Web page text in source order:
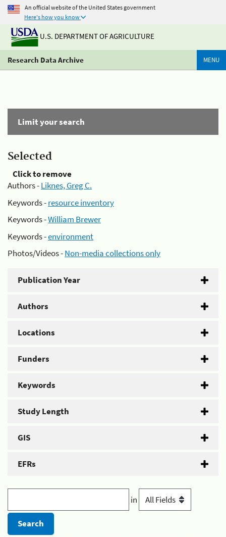
An official website of the United States government
Here's how you know
U.S. DEPARTMENT OF AGRICULTURE
Research Data Archive MENU
Limit your search
Selected
Click to remove
Authors -Liknes, Greg C.
Keywords -resource inventory
Keywords -William Brewer
Keywords -environment
Photos/Videos -Non-media collections only
Publication Year
Authors
Locations
Funders
Keywords
Study Length
GIS
EFRs
in